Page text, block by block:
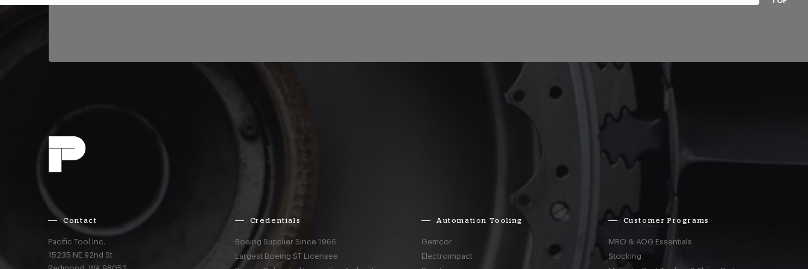
Contact
Pacific Tool Inc.
15235 NE 92nd St
Credentials
Boeing Supplier Since 1966
Largest Boeing ST Licensee
Automation Tooling
Gemcor
Electroimpact
Customer Programs
MRO & AOG Essentials
Stocking